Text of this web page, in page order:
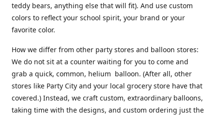
teddy bears, anything else that will fit). And use custom
colors to reflect your school spirit, your brand or your
favorite color.
How we differ from other party stores and balloon stores:
We do not sit at a counter waiting for you to come and
grab a quick, common, helium balloon. (After all, other
stores like Party City and your local grocery store have that
covered.) Instead, we craft custom, extraordinary balloons,
taking time with the designs, and custom ordering just the